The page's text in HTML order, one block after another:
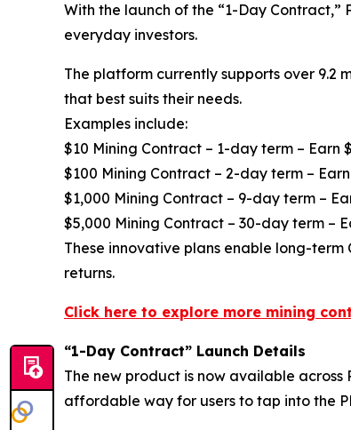
With the launch of the “1-Day
everyday investors.
The platform currently supports over 9.2
that best suits their needs.
Examples include:
$10 Mining Contract – 1-day term – Earn
$100 Mining Contract – 2-day term –
$1,000 Mining Contract – 9-day term –
$5,000 Mining Contract – 30-day term –
These innovative plans enable long-
returns.
Click here to explore more mining
“1-Day Contract” Launch Details
The new product is now available across
affordable way for users to tap into the